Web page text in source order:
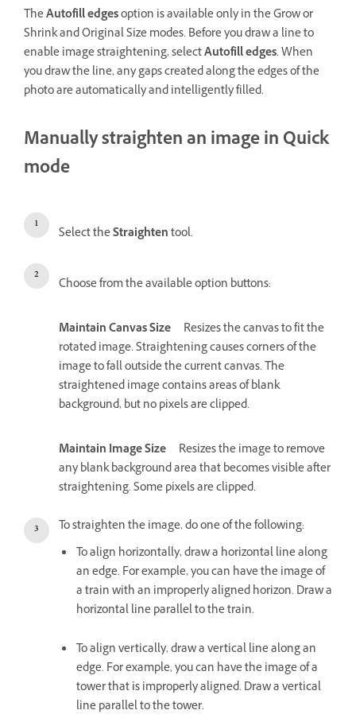
TheAutofill edgesoption is available only in the Grow or
Shrink and Original Size modes. Before you draw a line to
enable image straightening, selectAutofill edges. When
you draw the line, any gaps created along the edges of the
photo are automatically and intelligently filled.
Manually straighten an image in Quick
mode
Select theStraightentool.
Choose from the available option buttons:
Maintain Canvas Size
Resizes the canvas to fit the
rotated image. Straightening causes corners of the
image to fall outside the current canvas. The
straightened image contains areas of blank
background, but no pixels are clipped.
Maintain Image Size
Resizes the image to remove
any blank background area that becomes visible after
straightening. Some pixels are clipped.
To straighten the image, do one of the following:
To align horizontally, draw a horizontal line along
an edge. For example, you can have the image of
a train with an improperly aligned horizon. Draw a
horizontal line parallel to the train.
To align vertically, draw a vertical line along an
edge. For example, you can have the image of a
tower that is improperly aligned. Draw a vertical
line parallel to the tower.